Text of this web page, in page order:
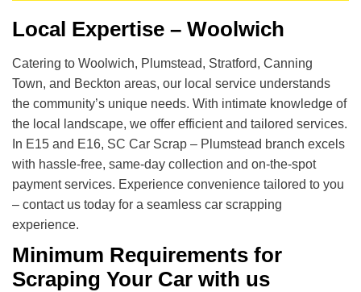
Local Expertise – Woolwich
Catering to Woolwich, Plumstead, Stratford, Canning
Town, and Beckton areas, our local service understands
the community’s unique needs. With intimate knowledge of
the local landscape, we offer efficient and tailored services.
In E15 and E16, SC Car Scrap – Plumstead branch excels
with hassle-free, same-day collection and on-the-spot
payment services. Experience convenience tailored to you
– contact us today for a seamless car scrapping
experience.
Minimum Requirements for
Scraping Your Car with us